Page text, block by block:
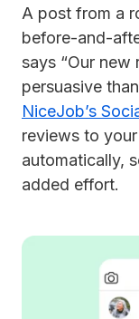
A post from a
before-and-
says “Our new
persuasive
NiceJob’s
reviews to
automatically,
added effort.